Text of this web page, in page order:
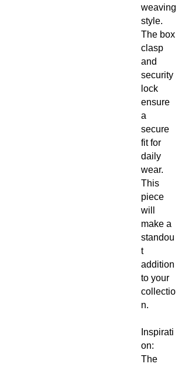
weaving
style.
The box
clasp
and
security
lock
ensure
a
secure
fit for
daily
wear.
This
piece
will
make a
standou
t
addition
to your
collectio
n.
Inspirati
on:
The